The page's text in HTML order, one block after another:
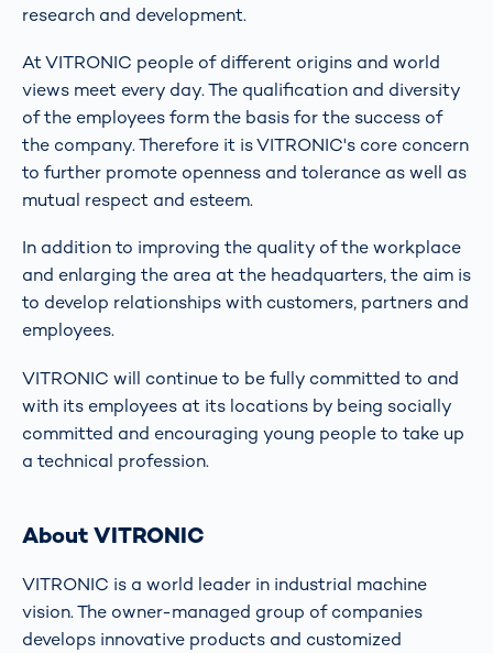
research and development.
At VITRONIC people of different origins and world
views meet every day. The qualification and diversity
of the employees form the basis for the success of
the company. Therefore it is VITRONIC's core concern
to further promote openness and tolerance as well as
mutual respect and esteem.
In addition to improving the quality of the workplace
and enlarging the area at the headquarters, the aim is
to develop relationships with customers, partners and
employees.
VITRONIC will continue to be fully committed to and
with its employees at its locations by being socially
committed and encouraging young people to take up
a technical profession.
About VITRONIC
VITRONIC is a world leader in industrial machine
vision. The owner-managed group of companies
develops innovative products and customized